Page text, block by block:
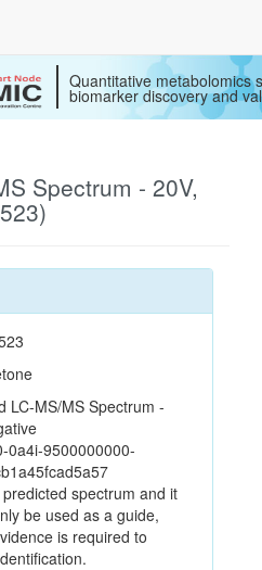
Quantitative metabolomics
biomarker discovery and
Spectrum - 20V,
LC-MS/MS Spectrum -
0a4i-9500000000-
spectrum and it
be used as a guide,
is required to